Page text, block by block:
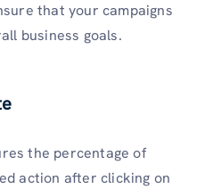
that your campaigns
business goals.
the percentage of
action after clicking on